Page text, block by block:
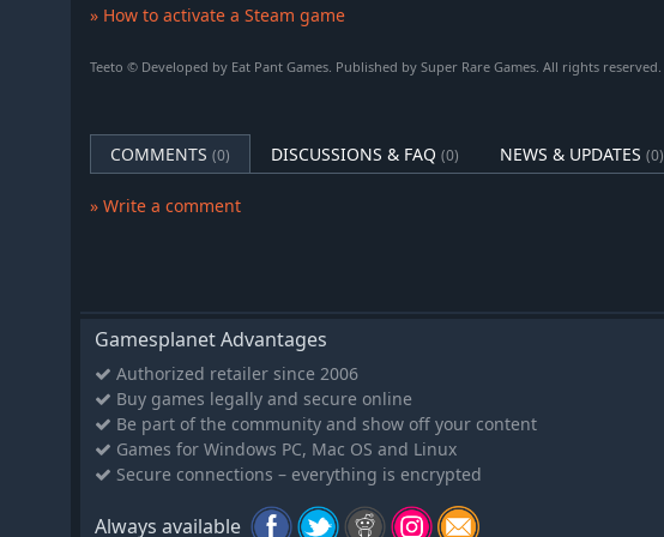
» How to activate a Steam game
Teeto © Developed by Eat Pant Games. Published by Super Rare Games. All rights reserved.
COMMENTS (0) DISCUSSIONS & FAQ (0) NEWS & UPDATES (0)
» Write a comment
Gamesplanet Advantages
Authorized retailer since 2006
Buy games legally and secure online
Be part of the community and show off your content
Games for Windows PC, Mac OS and Linux
Secure connections – everything is encrypted
Always available